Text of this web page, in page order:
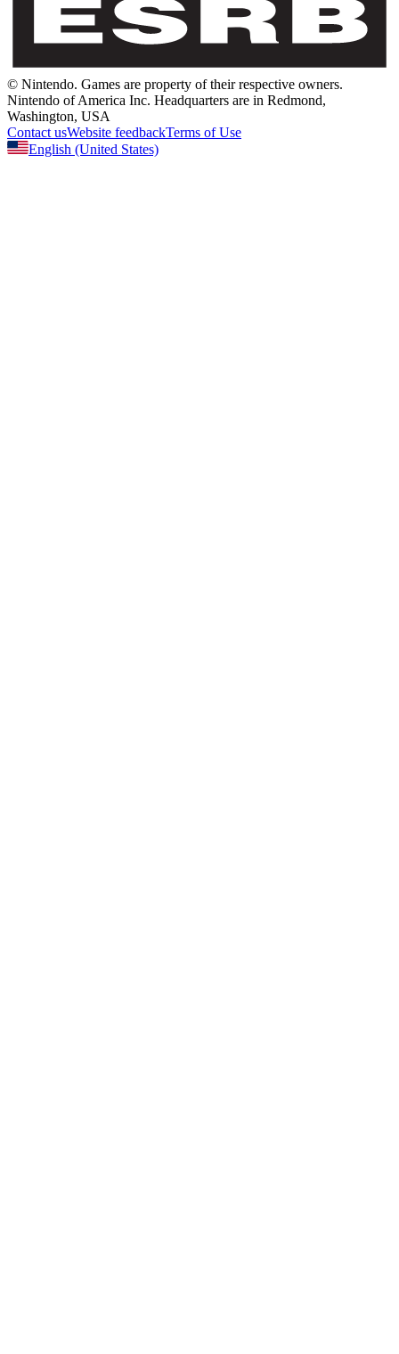
© Nintendo. Games are property of their respective owners.
Nintendo of America Inc. Headquarters are in Redmond,
Washington, USA
Contact usWebsite feedbackTerms of Use
English (United States)